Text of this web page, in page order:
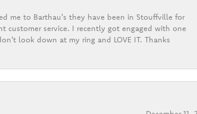
me to Barthau's they have been in Stouffville for
customer service. I recently got engaged with one
look down at my ring and LOVE IT. Thanks